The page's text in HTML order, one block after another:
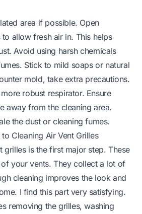
area if possible. Open
allow fresh air in. This helps
Avoid using harsh chemicals
Stick to mild soaps or natural
mold, take extra precautions.
robust respirator. Ensure
away from the cleaning area.
the dust or cleaning fumes.
Cleaning Air Vent Grilles
grilles is the first major step. These
your vents. They collect a lot of
cleaning improves the look and
I find this part very satisfying.
removing the grilles, washing